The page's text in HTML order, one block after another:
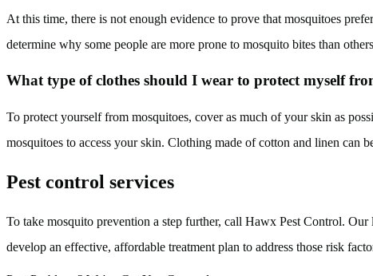
At this time, there is not enough evidence to prove that mosquitoes
determine why some people are more prone to mosquito bites than
What type of clothes should I wear to protect myself
To protect yourself from mosquitoes, cover as much of your skin as
mosquitoes to access your skin. Clothing made of cotton and linen can
Pest control services
To take mosquito prevention a step further, call Hawx Pest Control.
develop an effective, affordable treatment plan to address those risk